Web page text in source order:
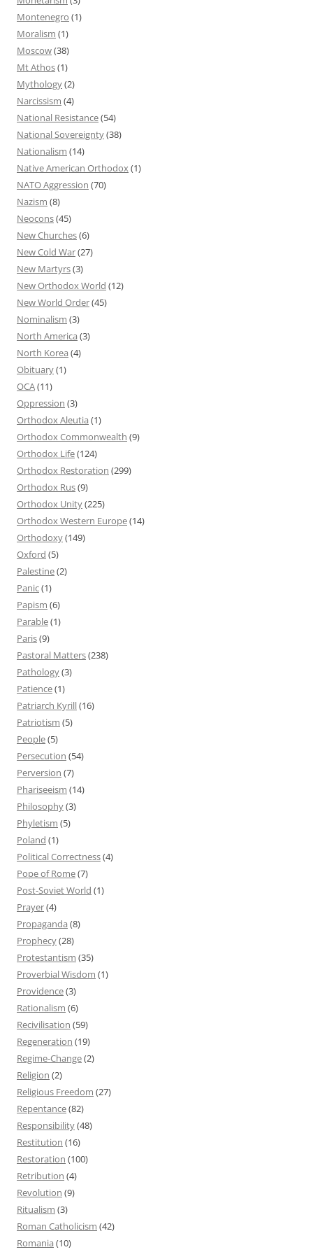
Montenegro (1)
Moralism (1)
Moscow(38)
Mt Athos(1)
Mythology(2)
Narcissism (4)
National Resistance(54)
National Sovereignty(38)
Nationalism (14)
Native American Orthodox(1)
NATO Aggression (70)
Nazism (8)
Neocons(45)
New Churches(6)
New Cold War(27)
New Martyrs(3)
New Orthodox World (12)
New World Order(45)
Nominalism (3)
North America (3)
North Korea (4)
Obituary(1)
OCA(11)
Oppression (3)
Orthodox Aleutia (1)
Orthodox Commonwealth (9)
Orthodox Life(124)
Orthodox Restoration (299)
Orthodox Rus(9)
Orthodox Unity(225)
Orthodox Western Europe(14)
Orthodoxy(149)
Oxford (5)
Palestine(2)
Panic(1)
Papism (6)
Parable(1)
Paris(9)
Pastoral Matters(238)
Pathology(3)
Patience(1)
Patriarch Kyrill(16)
Patriotism (5)
People(5)
Persecution (54)
Perversion (7)
Phariseeism (14)
Philosophy(3)
Phyletism (5)
Poland (1)
Political Correctness(4)
Pope of Rome(7)
Post-Soviet World (1)
Prayer(4)
Propaganda (8)
Prophecy(28)
Protestantism (35)
Proverbial Wisdom (1)
Providence(3)
Rationalism (6)
Recivilisation (59)
Regeneration (19)
Regime-Change(2)
Religion (2)
Religious Freedom (27)
Repentance(82)
Responsibility(48)
Restitution (16)
Restoration (100)
Retribution (4)
Revolution (9)
Ritualism (3)
Roman Catholicism (42)
Romania (10)